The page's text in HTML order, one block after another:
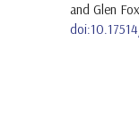
and Glen